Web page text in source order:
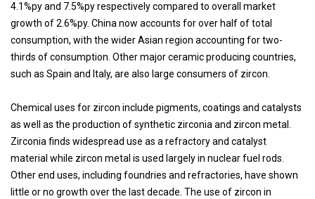
4.1%py and 7.5%py respectively compared to overall market
growth of 2.6%py. China now accounts for over half of total
consumption, with the wider Asian region accounting for two-
thirds of consumption. Other major ceramic producing countries,
such as Spain and Italy, are also large consumers of zircon.
Chemical uses for zircon include pigments, coatings and catalysts
as well as the production of synthetic zirconia and zircon metal.
Zirconia finds widespread use as a refractory and catalyst
material while zircon metal is used largely in nuclear fuel rods.
Other end uses, including foundries and refractories, have shown
little or no growth over the last decade. The use of zircon in